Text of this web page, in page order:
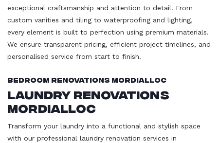
exceptional craftsmanship and attention to detail. From
custom vanities and tiling to waterproofing and lighting,
every element is built to perfection using premium materials.
We ensure transparent pricing, efficient project timelines, and
personalised service from start to finish.
Bedroom Renovations Mordialloc
Laundry Renovations
Mordialloc
Transform your laundry into a functional and stylish space
with our professional laundry renovation services in